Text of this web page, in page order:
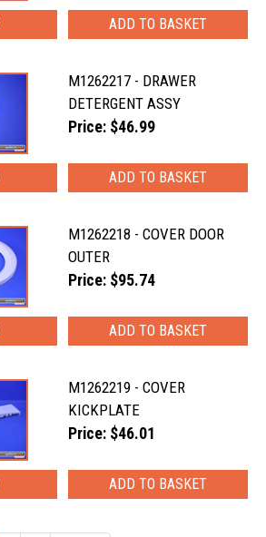
M1262217 - DRAWER
DETERGENT ASSY
Price: $46.99
M1262218 - COVER DOOR
OUTER
Price: $95.74
M1262219 - COVER
KICKPLATE
Price: $46.01